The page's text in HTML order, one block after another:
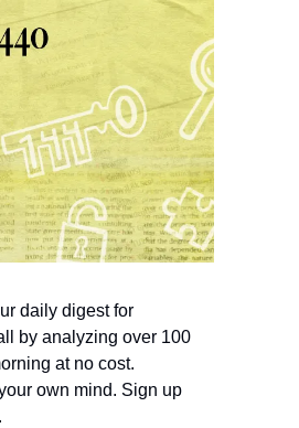
daily digest for
by analyzing over 100
at no cost.
own mind. Sign up